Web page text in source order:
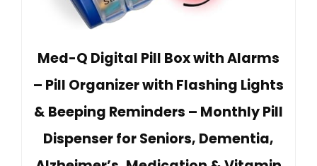
Med-Q Digital Pill Box with Alarms
– Pill Organizer with Flashing Lights
& Beeping Reminders – Monthly Pill
Dispenser for Seniors, Dementia,